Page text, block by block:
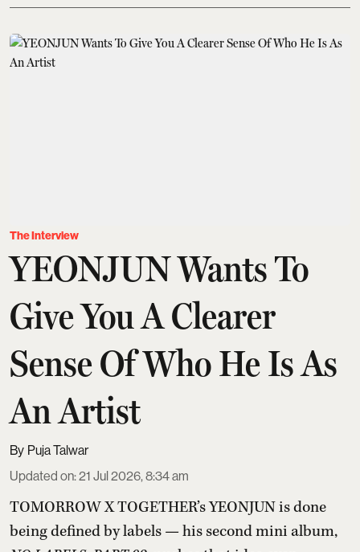
The Interview
YEONJUN Wants To
Give You A Clearer
Sense Of Who He Is As
An Artist
Puja Talwar
Updated on:21 Jul 2026, 8:34 am
TOMORROW X TOGETHER’s YEONJUN is done
being defined by labels — his second mini album,